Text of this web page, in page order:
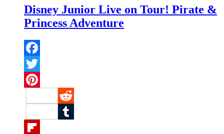
Disney Junior Live on Tour! Pirate &
Princess Adventure
Facebook
Twitter
Pinterest
Reddit
Tumblr